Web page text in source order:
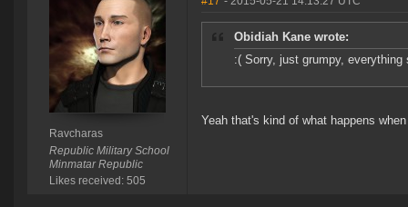
Ravcharas
Republic Military School
Minmatar Republic
Likes received: 505
Obidiah Kane wrote:
:( Sorry, just grumpy,
Yeah that's kind of what happens